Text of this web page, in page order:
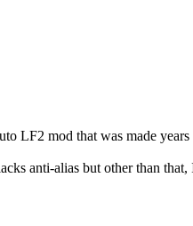
LF2 mod that was made
anti-alias but other than